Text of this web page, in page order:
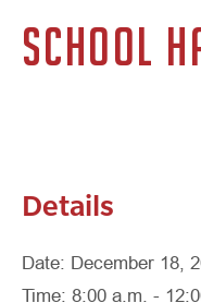
SCHOOL
Details
Date: December 18,
Time: 8:00 a.m. -